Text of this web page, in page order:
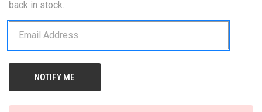
STOCK:
back in stock.